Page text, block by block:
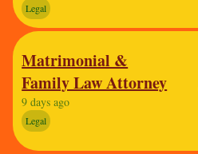
Legal
Matrimonial &
Family Law Attorney
9 days ago
Legal